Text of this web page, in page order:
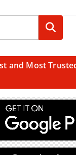
Search
and Most